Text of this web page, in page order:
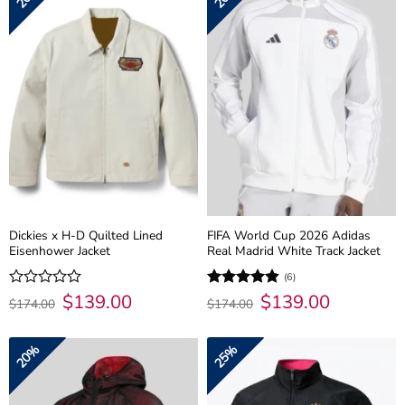
Dickies x H-D Quilted Lined
Eisenhower Jacket
Rated
0
of
$174.00 Original
price
$174.00.
$139.00Current
price
FIFA World Cup 2026 Adidas
Real Madrid White Track Jacket
Rated4.83
out of 5
(6)
$174.00 Original
price
$174.00.
$139.00Current
price
20% 25%